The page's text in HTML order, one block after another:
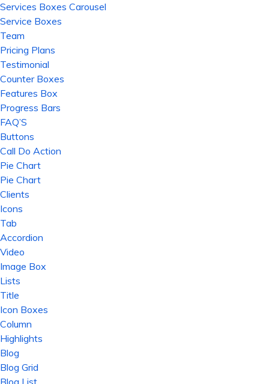
Services Boxes Carousel
Service Boxes
Team
Pricing Plans
Testimonial
Counter Boxes
Features Box
Progress Bars
FAQ’S
Buttons
Call Do Action
Pie Chart
Pie Chart
Clients
Icons
Tab
Accordion
Video
Image Box
Lists
Title
Icon Boxes
Column
Highlights
Blog
Blog Grid